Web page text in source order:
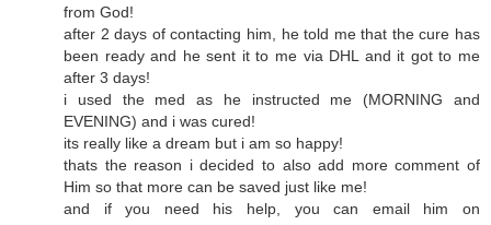
from God!
after 2 days of contacting him, he told me that the cure has
been ready and he sent it to me via DHL and it got to me
after 3 days!
i used the med as he instructed me (MORNING and
EVENING) and i was cured!
its really like a dream but i am so happy!
thats the reason i decided to also add more comment of
Him so that more can be saved just like me!
and if you need his help, you can email him on